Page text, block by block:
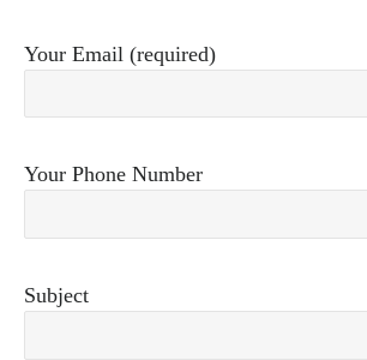
Your Email (required)
Your Phone Number
Subject